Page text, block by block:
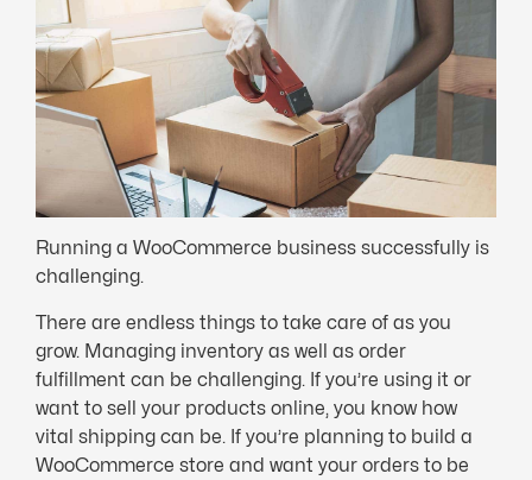
Running a WooCommerce business successfully is
challenging.
There are endless things to take care of as you
grow. Managing inventory as well as order
fulfillment can be challenging. If you’re using it or
want to sell your products online, you know how
vital shipping can be. If you’re planning to build a
WooCommerce store and want your orders to be